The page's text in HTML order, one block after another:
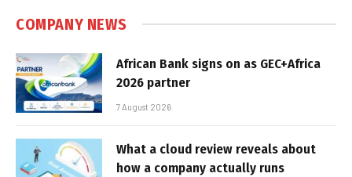
COMPANY NEWS
African Bank signs on as GEC+Africa
2026 partner
7 August 2026
What a cloud review reveals about
how a company actually runs